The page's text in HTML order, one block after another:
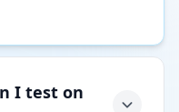
I test on